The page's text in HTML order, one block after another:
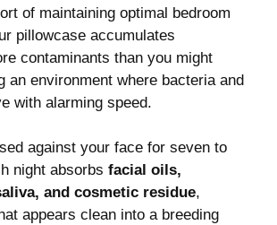
of maintaining optimal bedroom
pillowcase accumulates
contaminants than you might
an environment where bacteria and
with alarming speed.
against your face for seven to
night absorbs facial oils,
and cosmetic residue,
appears clean into a breeding